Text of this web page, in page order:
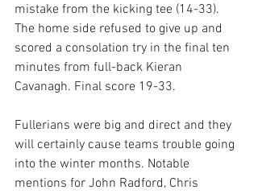
mistake from the kicking tee (14-33).
The home side refused to give up and
scored a consolation try in the final ten
minutes from full-back Kieran
Cavanagh. Final score 19-33.
Fullerians were big and direct and they
will certainly cause teams trouble going
into the winter months. Notable
mentions for John Radford, Chris